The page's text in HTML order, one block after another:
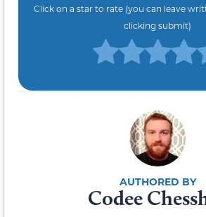
Click on a star to rate (you can leave
clicking submit)
Codee